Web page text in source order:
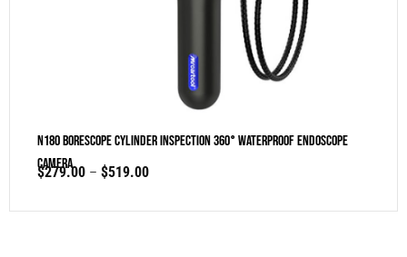
N180 Borescope Cylinder Inspection 360° Waterproof Endoscope
Camera
$279.00 – $519.00